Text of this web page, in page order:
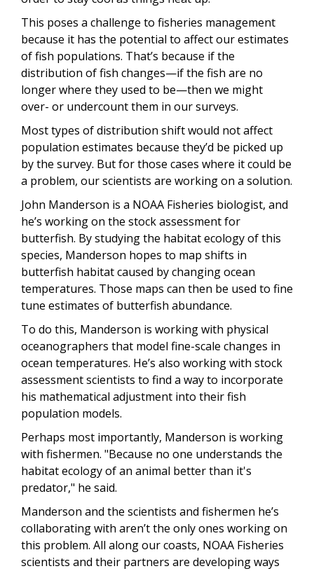
This poses a challenge to fisheries management
because it has the potential to affect our estimates
of fish populations. That’s because if the
distribution of fish changes—if the fish are no
longer where they used to be—then we might
over- or undercount them in our surveys.
Most types of distribution shift would not affect
population estimates because they’d be picked up
by the survey. But for those cases where it could be
a problem, our scientists are working on a solution.
John Manderson is a NOAA Fisheries biologist, and
he’s working on the stock assessment for
butterfish. By studying the habitat ecology of this
species, Manderson hopes to map shifts in
butterfish habitat caused by changing ocean
temperatures. Those maps can then be used to fine
tune estimates of butterfish abundance.
To do this, Manderson is working with physical
oceanographers that model fine-scale changes in
ocean temperatures. He’s also working with stock
assessment scientists to find a way to incorporate
his mathematical adjustment into their fish
population models.
Perhaps most importantly, Manderson is working
with fishermen. "Because no one understands the
habitat ecology of an animal better than it's
predator," he said.
Manderson and the scientists and fishermen he’s
collaborating with aren’t the only ones working on
this problem. All along our coasts, NOAA Fisheries
scientists and their partners are developing ways